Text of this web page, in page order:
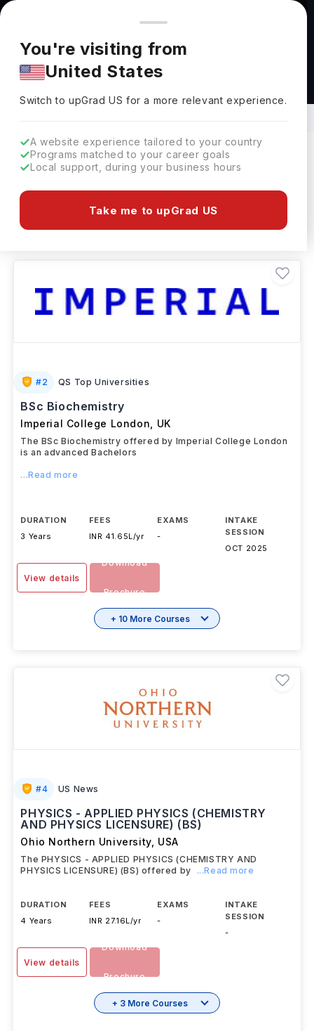
You're browsing from
Pricing and program details shown here are for the Indian
market. Fees, curriculum, and availability may differ in your
region.
You're visiting from
United States
Switch to upGradUS for a more relevant experience.
A website experience tailored to your country
Programs matched to your career goals
Local support, during your business hours
Take me to upGrad US
BSc in Chemistry and Biochemistry
Abroad
898 results found
#2 QS Top Universities
BSc Biochemistry
Imperial College London UK
The BSc Biochemistry offered by Imperial College London
is an advanced Bachelors
...Read more
DURATION
3 Years
FEES
INR 41.65L/yr
EXAMS
-
INTAKE
SESSION
OCT 2025
View details
Download
Brochure
+ 10 More Courses
#4 US News
PHYSICS - APPLIED PHYSICS (CHEMISTRY
AND PHYSICS LICENSURE) (BS)
Ohio Northern University, USA
The PHYSICS - APPLIED PHYSICS (CHEMISTRY AND
PHYSICS LICENSURE) (BS) offered by
...Read more
DURATION
4 Years
FEES
INR 27.16L/yr
EXAMS
-
INTAKE
SESSION
-
View details
Download
Brochure
+ 3 More Courses